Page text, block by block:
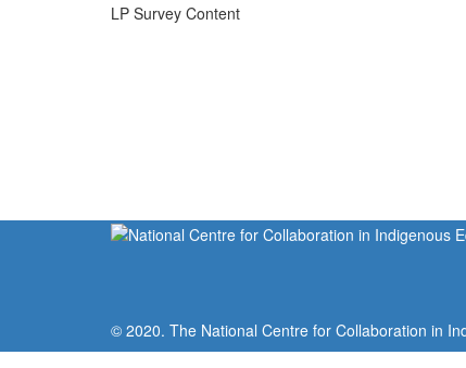
LP Survey Content
© 2020. The National Centre for Collaboration in